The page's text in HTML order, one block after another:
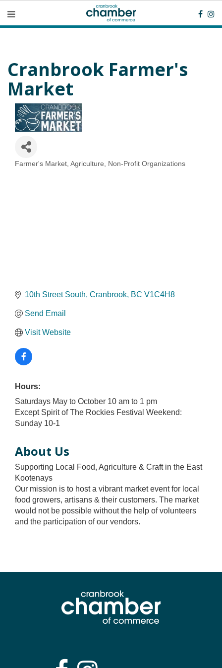
Cranbrook Farmer's
Market
Farmer's Market Agriculture Non-Profit Organizations
10th Street South Cranbrook BC V1C4H8
Send Email
Visit Website
Hours:
Saturdays May to October 10 am to 1 pm
Except Spirit of The Rockies Festival Weekend:
Sunday 10-1
About Us
Supporting Local Food, Agriculture & Craft in the East
Kootenays
Our mission is to host a vibrant market event for local
food growers, artisans & their customers. The market
would not be possible without the help of volunteers
and the participation of our vendors.